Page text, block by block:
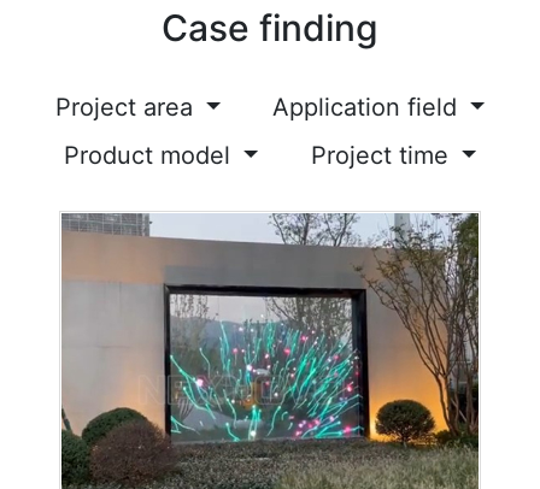
Case finding
Project area
Application field
Product model
Project time